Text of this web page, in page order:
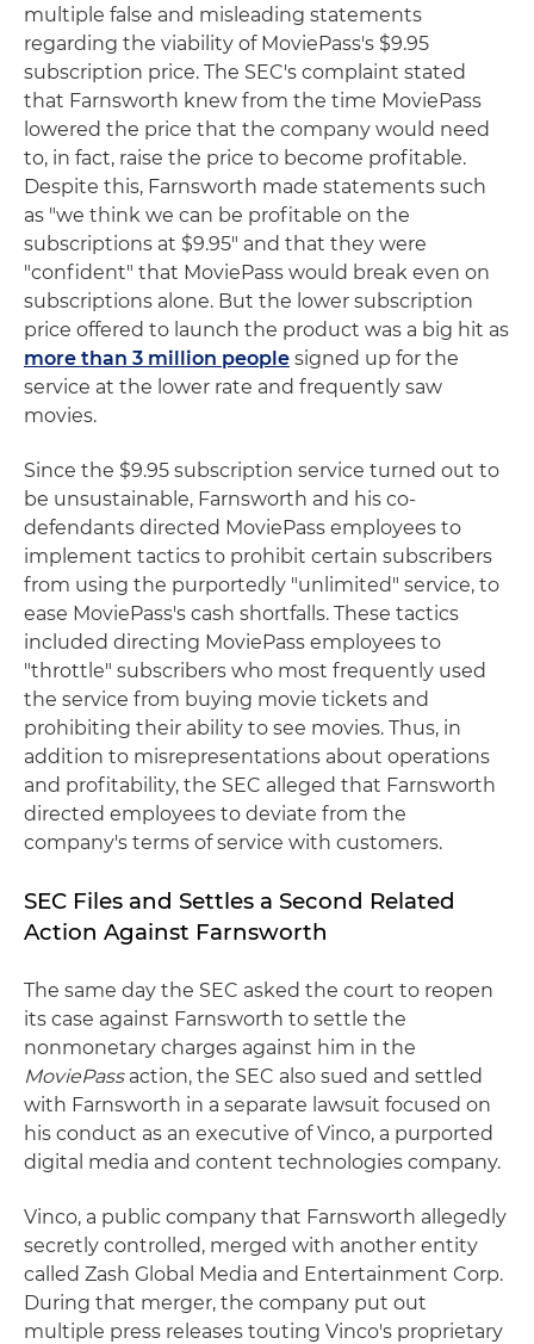
multiple false and misleading statements
regarding the viability of MoviePass's $9.95
subscription price. The SEC's complaint stated
that Farnsworth knew from the time MoviePass
lowered the price that the company would need
to, in fact, raise the price to become profitable.
Despite this, Farnsworth made statements such
as "we think we can be profitable on the
subscriptions at $9.95" and that they were
"confident" that MoviePass would break even on
subscriptions alone. But the lower subscription
price offered to launch the product was a big hit as
more than 3 million people signed up for the
service at the lower rate and frequently saw
movies.
Since the $9.95 subscription service turned out to
be unsustainable, Farnsworth and his co-
defendants directed MoviePass employees to
implement tactics to prohibit certain subscribers
from using the purportedly "unlimited" service, to
ease MoviePass's cash shortfalls. These tactics
included directing MoviePass employees to
"throttle" subscribers who most frequently used
the service from buying movie tickets and
prohibiting their ability to see movies. Thus, in
addition to misrepresentations about operations
and profitability, the SEC alleged that Farnsworth
directed employees to deviate from the
company's terms of service with customers.
SEC Files and Settles a Second Related
Action Against Farnsworth
The same day the SEC asked the court to reopen
its case against Farnsworth to settle the
nonmonetary charges against him in the
MoviePassaction, the SEC also sued and settled
with Farnsworth in a separate lawsuit focused on
his conduct as an executive of Vinco, a purported
digital media and content technologies company.
Vinco, a public company that Farnsworth allegedly
secretly controlled, merged with another entity
called Zash Global Media and Entertainment Corp.
During that merger, the company put out
multiple press releases touting Vinco's proprietary